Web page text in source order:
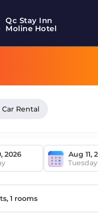
Qc Stay Inn
Moline Hotel
Car Rental
Tuesday